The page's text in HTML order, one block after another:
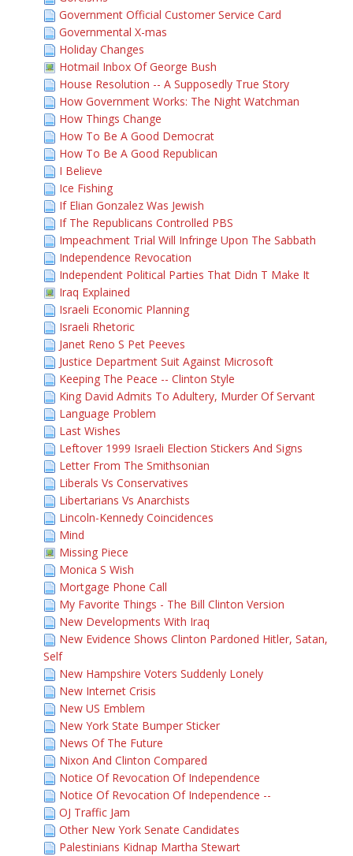
Government Official Customer Service Card
Governmental X-mas
Holiday Changes
Hotmail Inbox Of George Bush
House Resolution -- A Supposedly True Story
How Government Works: The Night Watchman
How Things Change
How To Be A Good Democrat
How To Be A Good Republican
I Believe
Ice Fishing
If Elian Gonzalez Was Jewish
If The Republicans Controlled PBS
Impeachment Trial Will Infringe Upon The Sabbath
Independence Revocation
Independent Political Parties That Didn T Make It
Iraq Explained
Israeli Economic Planning
Israeli Rhetoric
Janet Reno S Pet Peeves
Justice Department Suit Against Microsoft
Keeping The Peace -- Clinton Style
King David Admits To Adultery, Murder Of Servant
Language Problem
Last Wishes
Leftover 1999 Israeli Election Stickers And Signs
Letter From The Smithsonian
Liberals Vs Conservatives
Libertarians Vs Anarchists
Lincoln-Kennedy Coincidences
Mind
Missing Piece
Monica S Wish
Mortgage Phone Call
My Favorite Things - The Bill Clinton Version
New Developments With Iraq
New Evidence Shows Clinton Pardoned Hitler, Satan,
Self
New Hampshire Voters Suddenly Lonely
New Internet Crisis
New US Emblem
New York State Bumper Sticker
News Of The Future
Nixon And Clinton Compared
Notice Of Revocation Of Independence
Notice Of Revocation Of Independence --
OJ Traffic Jam
Other New York Senate Candidates
Palestinians Kidnap Martha Stewart